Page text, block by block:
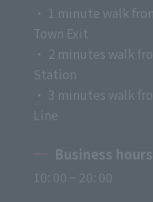
・ 1 minute walk
Town Exit
・ 2 minutes walk
Station
・ 3 minutes walk
Line
Business hours
10: 00 ~ 20: 00